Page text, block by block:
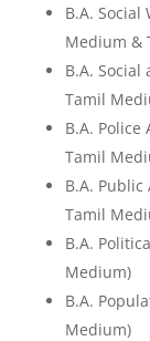
B.A.
Medium &
B.A.
Tamil
B.A.
Tamil
B.A.
Tamil
B.A.
Medium)
B.A.
Medium)